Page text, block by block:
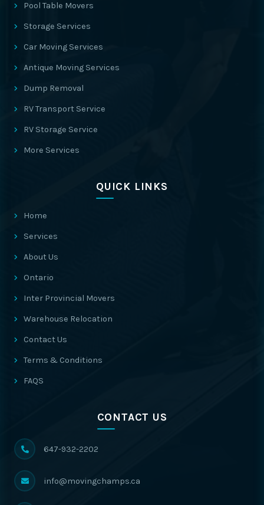
Pool Table Movers
Storage Services
Car Moving Services
Antique Moving Services
Dump Removal
RV Transport Service
RV Storage Service
More Services
QUICK LINKS
Home
Services
About Us
Ontario
Inter Provincial Movers
Warehouse Relocation
Contact Us
Terms & Conditions
FAQS
CONTACT US
647-932-2202
info@movingchamps.ca